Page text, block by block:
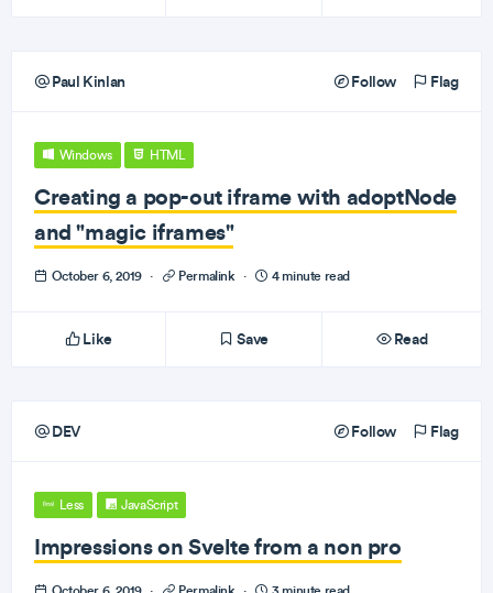
Paul Kinlan Follow Flag
Windows HTML
Creating a pop-out iframe with adoptNode
and "magic iframes"
October 6, 2019 · Permalink · 4 minute read
Like Save Read
DEV Follow Flag
Less JavaScript
Impressions on Svelte from a non pro